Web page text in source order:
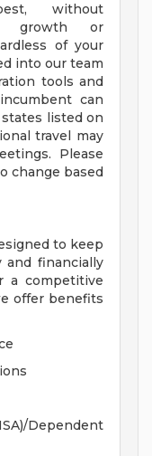
without
growth or
of your
into our team
tools and
can
listed on
travel may
Please
change based
to keep
and financially
a competitive
offer benefits
Dependent